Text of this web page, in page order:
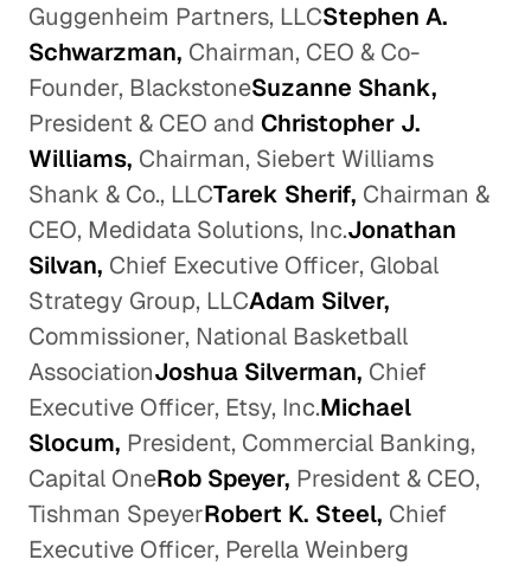
Guggenheim Partners, LLCStephen A.
Schwarzman, Chairman, CEO & Co-
Founder, BlackstoneSuzanne Shank,
President & CEO and Christopher J.
Williams, Chairman, Siebert Williams
Shank & Co., LLCTarek Sherif, Chairman &
CEO, Medidata Solutions, Inc.Jonathan
Silvan, Chief Executive Officer, Global
Strategy Group, LLCAdam Silver,
Commissioner, National Basketball
AssociationJoshua Silverman, Chief
Executive Officer, Etsy, Inc.Michael
Slocum, President, Commercial Banking,
Capital OneRob Speyer, President & CEO,
Tishman SpeyerRobert K. Steel, Chief
Executive Officer, Perella Weinberg